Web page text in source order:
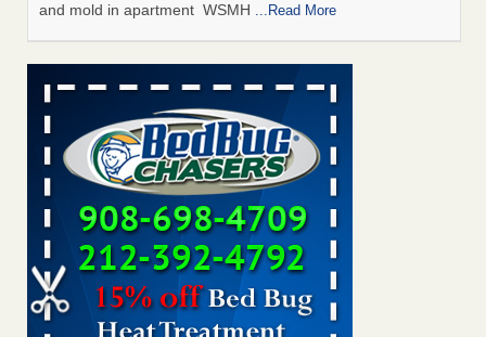
and mold in apartment WSMH ...Read More
Dowagiac District Library shuts down after bed bugs found -
WSBT
Dowagiac District Library shuts down after bed bugs
found WSBT...Read More
Bed bug treatments rise in Davenport - KWQC
Bed bug treatments rise in Davenport KWQC
Two Iowa cities are among the nation's worst for bed bug
infestations - The Des Moines Register
Two Iowa cities are among the nation's worst for bed bug